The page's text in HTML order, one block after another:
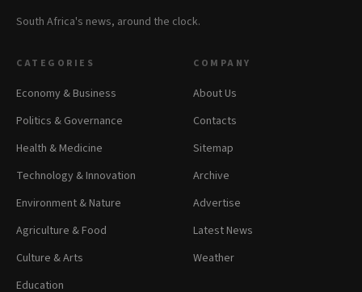
South Africa's news, around the clock.
CATEGORIES
Economy & Business
Politics & Governance
Health & Medicine
Technology & Innovation
Environment & Nature
Agriculture & Food
Culture & Arts
Education
COMPANY
About Us
Contacts
Sitemap
Archive
Advertise
Latest News
Weather